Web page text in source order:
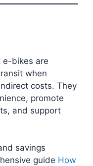
e-bikes are
when
costs. They
promote
and support
savings
guide How